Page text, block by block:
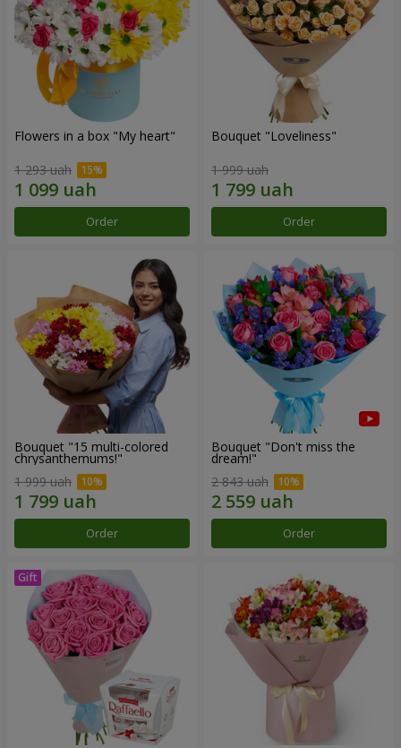
Flowers in a box "My heart"
1 293 uah
Order
Bouquet "Loveliness"
1 999 uah
Order
Bouquet "15 multi-colored
chrysanthemums!"
1 999 uah
Order
Bouquet "Don't miss the
dream!"
2 843 uah
Order